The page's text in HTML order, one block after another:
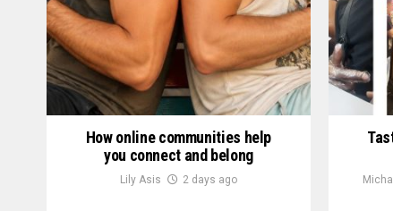
How online communities help
you connect and belong
Lily Asis 2 days ago